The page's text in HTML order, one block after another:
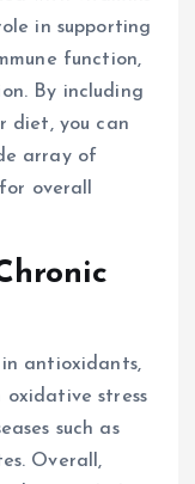
in supporting
function,
By including
diet, you can
array of
overall
antioxidants,
stress
such as
Overall,